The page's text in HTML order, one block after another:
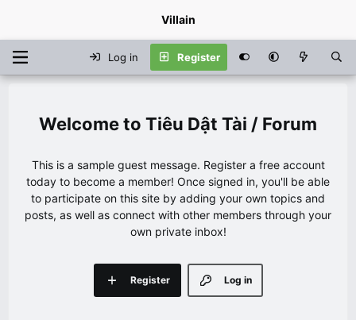
Villain
Log in Register
Tiêu Dật Tài / Forum
This is a sample guest message. Register a free account
today to become a member! Once signed in, you'll be able
to participate on this site by adding your own topics and
posts, as well as connect with other members through your
own private inbox!
Log in
Register